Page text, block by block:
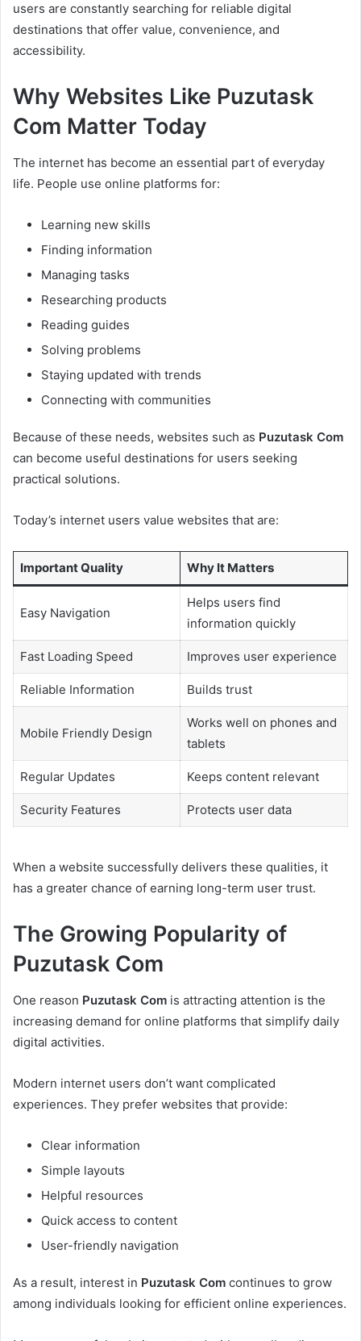
users are constantly searching for reliable digital
destinations that offer value, convenience, and
accessibility.
Why Websites Like Puzutask
Com Matter Today
The internet has become an essential part of everyday
life. People use online platforms for:
Learning new skills
Finding information
Managing tasks
Researching products
Reading guides
Solving problems
Staying updated with trends
Connecting with communities
Because of these needs, websites such as Puzutask Com
can become useful destinations for users seeking
practical solutions.
Today’s internet users value websites that are:
Important Quality Why It Matters
Easy Navigation
Helps users find
information quickly
Fast Loading Speed Improves user experience
Reliable Information Builds trust
Mobile Friendly Design
Works well on phones and
tablets
Regular Updates Keeps content relevant
Security Features Protects user data
When a website successfully delivers these qualities, it
has a greater chance of earning long-term user trust.
The Growing Popularity of
Puzutask Com
One reason Puzutask Com is attracting attention is the
increasing demand for online platforms that simplify daily
digital activities.
Modern internet users don’t want complicated
experiences. They prefer websites that provide:
Clear information
Simple layouts
Helpful resources
Quick access to content
User-friendly navigation
As a result, interest in Puzutask Com continues to grow
among individuals looking for efficient online experiences.